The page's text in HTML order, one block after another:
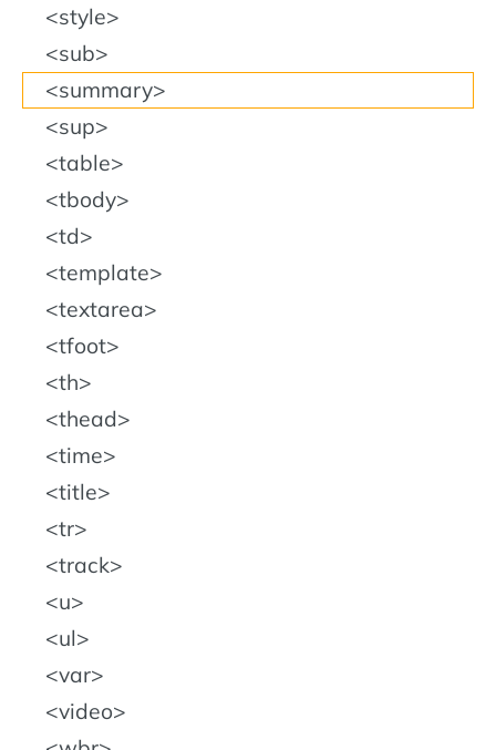
style
sub
summary
sup
table
tbody
td
template
textarea
tfoot
th
thead
time
title
tr
track
u
ul
var
video